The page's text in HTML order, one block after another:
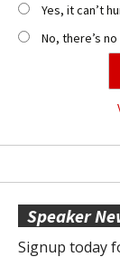
Yes, it can’t
No, there’s
Speaker